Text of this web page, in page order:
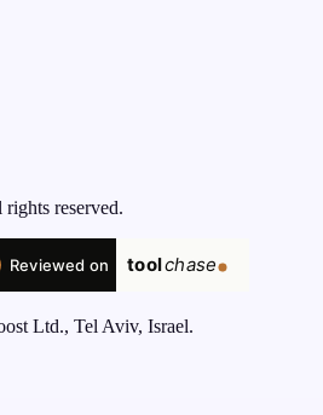
reserved.
Ltd., Tel Aviv, Israel.